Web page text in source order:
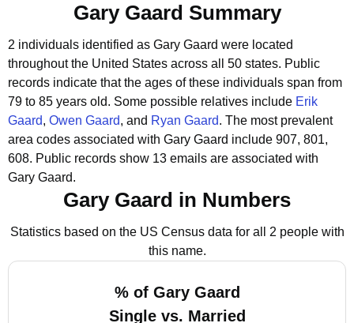
Gary Gaard Summary
2 individuals identified as Gary Gaard were located
throughout the United States across all 50 states. Public
records indicate that the ages of these individuals span from
79 to 85 years old. Some possible relatives include Erik
Gaard, Owen Gaard, and Ryan Gaard. The most prevalent
area codes associated with Gary Gaard include 907, 801,
608. Public records show 13 emails are associated with
Gary Gaard.
Gary Gaard in Numbers
Statistics based on the US Census data for all 2 people with
this name.
% of Gary Gaard
Single vs. Married